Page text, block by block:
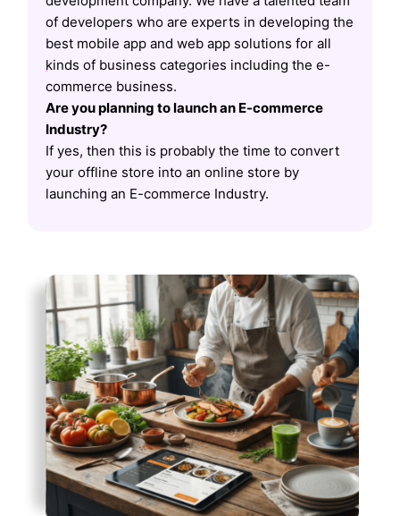
of developers who are experts in developing the
best mobile app and web app solutions for all
kinds of business categories including the e-
commerce business.
Are you planning to launch an E-commerce
Industry?
If yes, then this is probably the time to convert
your offline store into an online store by
launching an E-commerce Industry.